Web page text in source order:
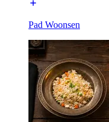
Pad Woonsen